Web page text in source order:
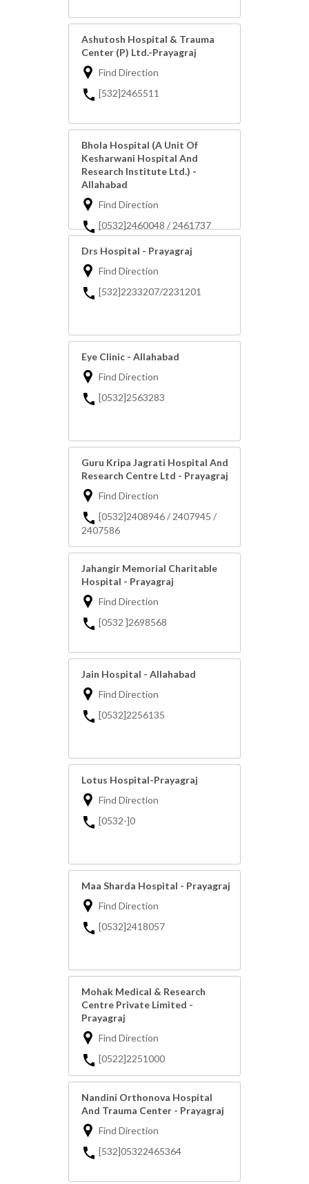
Ashutosh Hospital & Trauma
Center (P) Ltd.-Prayagraj
Find Direction
[532]2465511
Bhola Hospital (A Unit Of
Kesharwani Hospital And
Research Institute Ltd.) -
Allahabad
Find Direction
[0532]2460048 / 2461737
Drs Hospital - Prayagraj
Find Direction
[532]2233207/2231201
Eye Clinic - Allahabad
Find Direction
[0532]2563283
Guru Kripa Jagrati Hospital And
Research Centre Ltd - Prayagraj
Find Direction
[0532]2408946 / 2407945 /
2407586
Jahangir Memorial Charitable
Hospital - Prayagraj
Find Direction
[0532 ]2698568
Jain Hospital - Allahabad
Find Direction
[0532]2256135
Lotus Hospital-Prayagraj
Find Direction
[0532-]0
Maa Sharda Hospital - Prayagraj
Find Direction
[0532]2418057
Mohak Medical & Research
Centre Private Limited -
Prayagraj
Find Direction
[0522]2251000
Nandini Orthonova Hospital
And Trauma Center - Prayagraj
Find Direction
[532]05322465364